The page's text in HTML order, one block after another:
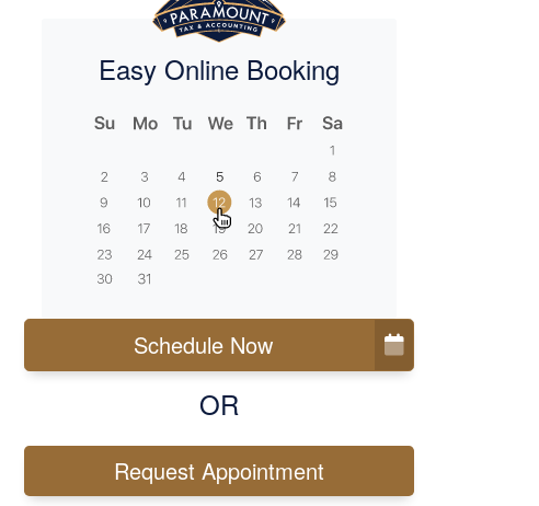
Easy Online Booking
Schedule Now
OR
Request Appointment